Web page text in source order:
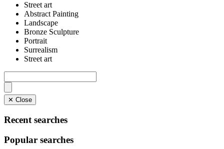
Street art
Abstract Painting
Landscape
Bronze Sculpture
Portrait
Surrealism
Street art
✕ Close
Recent searches
Popular searches